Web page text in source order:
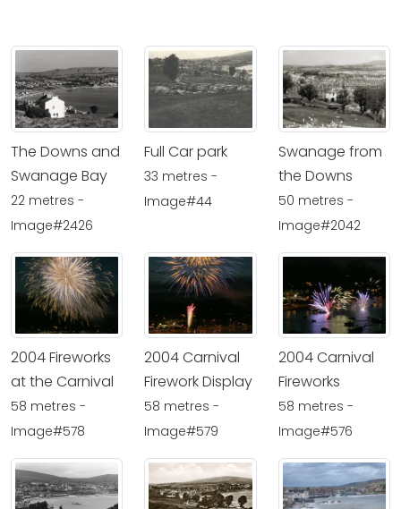
The Downs and
Swanage Bay
22 metres -
Image#2426
Full Car park
33 metres -
Image#44
Swanage from
the Downs
50 metres -
Image#2042
2004 Fireworks
at the Carnival
58 metres -
Image#578
2004 Carnival
Firework Display
58 metres -
Image#579
2004 Carnival
Fireworks
58 metres -
Image#576